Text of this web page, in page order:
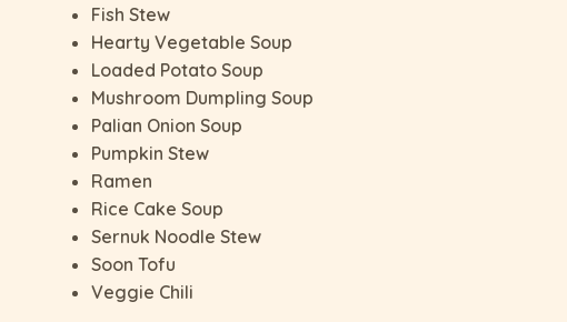
Fish Stew
Hearty Vegetable Soup
Loaded Potato Soup
Mushroom Dumpling Soup
Palian Onion Soup
Pumpkin Stew
Ramen
Rice Cake Soup
Sernuk Noodle Stew
Soon Tofu
Veggie Chili